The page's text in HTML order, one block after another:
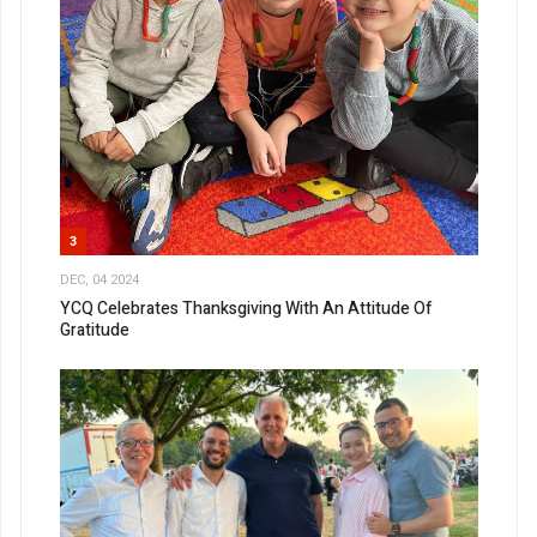
3
DEC, 04 2024
YCQ Celebrates Thanksgiving With An Attitude Of
Gratitude